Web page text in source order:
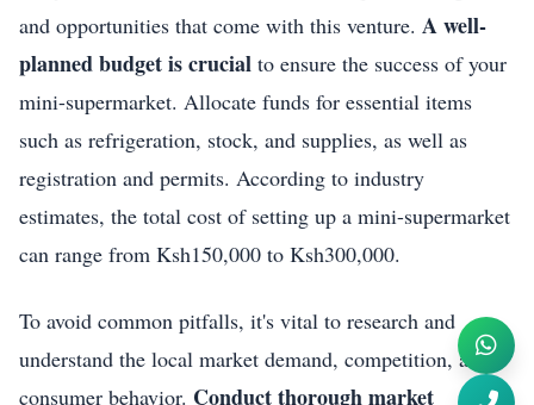
and opportunities that come with this venture. A well-
planned budget is crucial to ensure the success of your
mini-supermarket. Allocate funds for essential items
such as refrigeration, stock, and supplies, as well as
registration and permits. According to industry
estimates, the total cost of setting up a mini-supermarket
can range from Ksh150,000 to Ksh300,000.
To avoid common pitfalls, it's vital to research and
understand the local market demand, competition, and
consumer behavior. Conduct thorough market